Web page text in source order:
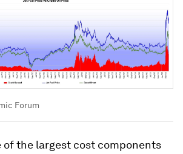
Forum
of the largest cost components